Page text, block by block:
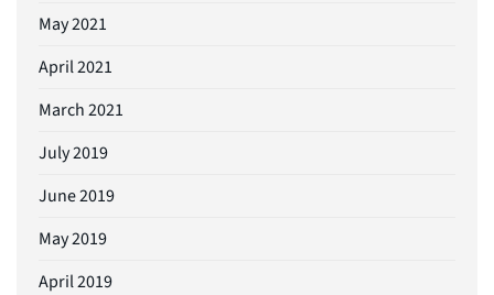
May 2021
April 2021
March 2021
July 2019
June 2019
May 2019
April 2019